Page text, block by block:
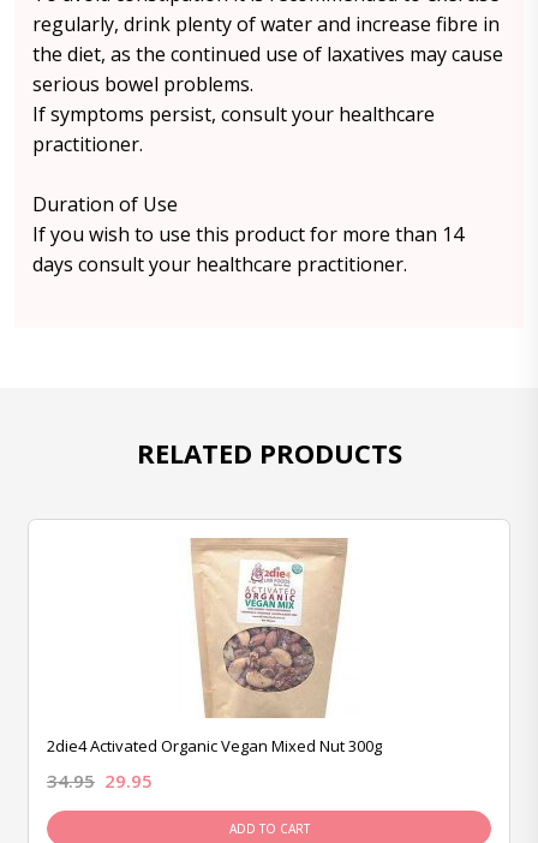
regularly, drink plenty of water and increase fibre in
the diet, as the continued use of laxatives may cause
serious bowel problems.
If symptoms persist, consult your healthcare
practitioner.
Duration of Use
If you wish to use this product for more than 14
days consult your healthcare practitioner.
RELATED PRODUCTS
2die4 Activated Organic Vegan Mixed Nut 300g
34.95 29.95
ADD TO CART